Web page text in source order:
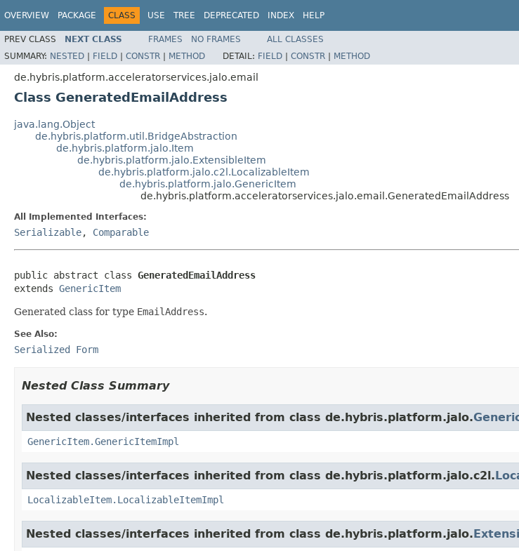
OVERVIEW PACKAGE CLASS USE TREE DEPRECATED INDEX HELP
PREV CLASS NEXT CLASS FRAMES NO FRAMES
ALL CLASSES
SUMMARY: NESTED | FIELD | CONSTR | METHOD DETAIL: FIELD | CONSTR | METHOD
de.hybris.platform.acceleratorservices.jalo.email
Class GeneratedEmailAddress
java.lang.Object
de.hybris.platform.util.BridgeAbstraction
de.hybris.platform.jalo.Item
de.hybris.platform.jalo.ExtensibleItem
de.hybris.platform.jalo.c2l.LocalizableItem
de.hybris.platform.jalo.GenericItem
de.hybris.platform.acceleratorservices.jalo.email.GeneratedEmailAddress
All Implemented Interfaces:
Serializable, Comparable
public abstract class GeneratedEmailAddress
extends GenericItem
Generated class for type EmailAddress.
See Also:
Serialized Form
Nested Class Summary
Nested classes/interfaces inherited from class de.hybris.platform.jalo.
GenericItem.GenericItemImpl
Nested classes/interfaces inherited from class de.hybris.platform.jalo.c2l.
LocalizableItem.LocalizableItemImpl
Nested classes/interfaces inherited from class de.hybris.platform.jalo.